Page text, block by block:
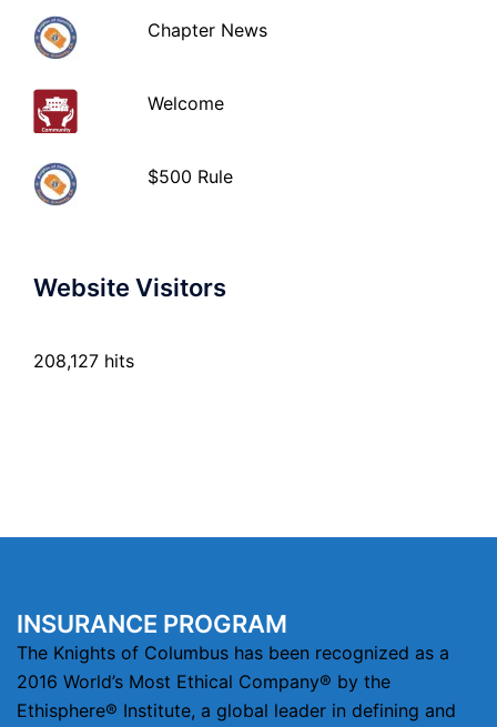
Chapter News
Welcome
$500 Rule
Website Visitors
208,127 hits
INSURANCE PROGRAM
The Knights of Columbus has been recognized as a
2016 World’s Most Ethical Company® by the
Ethisphere® Institute, a global leader in defining and